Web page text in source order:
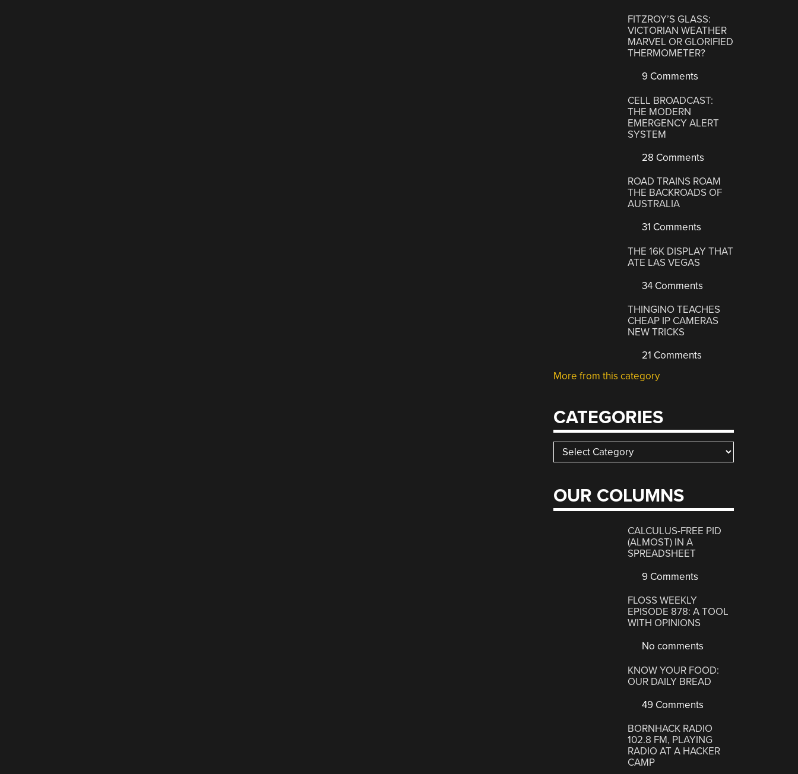
FITZROY’S GLASS:
VICTORIAN WEATHER
MARVEL OR GLORIFIED
THERMOMETER?
9 Comments
CELL BROADCAST:
THE MODERN
EMERGENCY ALERT
SYSTEM
28 Comments
ROAD TRAINS ROAM
THE BACKROADS OF
AUSTRALIA
31 Comments
THE 16K DISPLAY THAT
ATE LAS VEGAS
34 Comments
THINGINO TEACHES
CHEAP IP CAMERAS
NEW TRICKS
21 Comments
More from this category
CATEGORIES
Categories
OUR COLUMNS
CALCULUS-FREE PID
(ALMOST) IN A
SPREADSHEET
9 Comments
FLOSS WEEKLY
EPISODE 878: A TOOL
WITH OPINIONS
No comments
KNOW YOUR FOOD:
OUR DAILY BREAD
49 Comments
BORNHACK RADIO
102.8 FM, PLAYING
RADIO AT A HACKER
CAMP